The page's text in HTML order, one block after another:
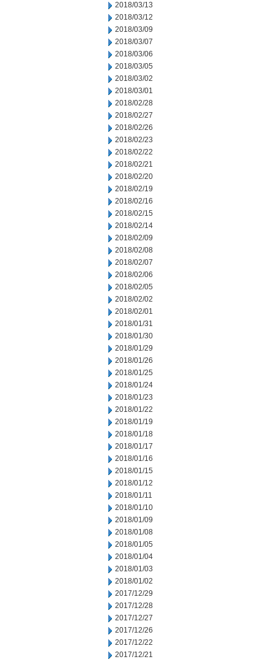
2018/03/13
2018/03/12
2018/03/09
2018/03/07
2018/03/06
2018/03/05
2018/03/02
2018/03/01
2018/02/28
2018/02/27
2018/02/26
2018/02/23
2018/02/22
2018/02/21
2018/02/20
2018/02/19
2018/02/16
2018/02/15
2018/02/14
2018/02/09
2018/02/08
2018/02/07
2018/02/06
2018/02/05
2018/02/02
2018/02/01
2018/01/31
2018/01/30
2018/01/29
2018/01/26
2018/01/25
2018/01/24
2018/01/23
2018/01/22
2018/01/19
2018/01/18
2018/01/17
2018/01/16
2018/01/15
2018/01/12
2018/01/11
2018/01/10
2018/01/09
2018/01/08
2018/01/05
2018/01/04
2018/01/03
2018/01/02
2017/12/29
2017/12/28
2017/12/27
2017/12/26
2017/12/22
2017/12/21